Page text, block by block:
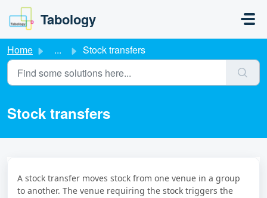
Skip to main content
Tabology
Home ... Stock transfers
Stock transfers
A stock transfer moves stock from one venue in a group
to another. The venue requiring the stock triggers the